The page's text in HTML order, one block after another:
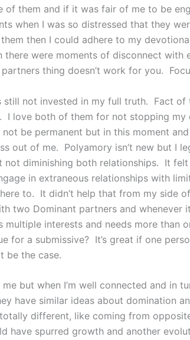
of them and if it was fair of me to be
when I was so distressed that they
then I could adhere to my
were moments of disconnect with
thing doesn’t work for you.
still not invested in my full truth. Fact of
I love both of them for not stopping
be permanent but in this moment
out of me. Polyamory isn’t new but I
not diminishing both relationships. It
in extraneous relationships with
to. It didn’t help that from my side
two Dominant partners and whenever
interests and needs more than
for a submissive? It’s great if one
be the case.
but when I’m well connected and in
have similar ideas about domination
different, like coming from
have spurred growth and another